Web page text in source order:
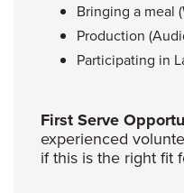
Bringing a meal
Production
Participating in
First Serve
experienced
if this is the right fit